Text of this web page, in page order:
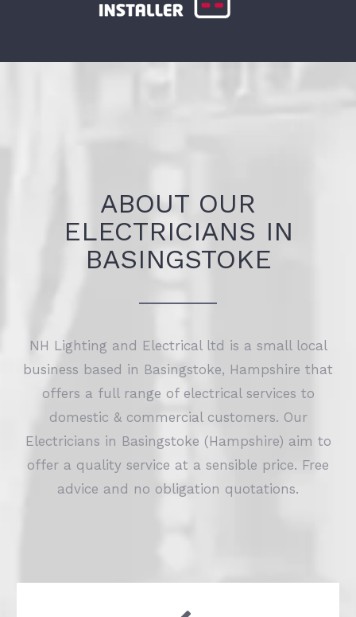
ABOUT OUR
ELECTRICIANS IN
BASINGSTOKE
NH Lighting and Electrical ltd is a small local
business based in Basingstoke, Hampshire that
offers a full range of electrical services to
domestic & commercial customers. Our
Electricians in Basingstoke (Hampshire) aim to
offer a quality service at a sensible price. Free
advice and no obligation quotations.